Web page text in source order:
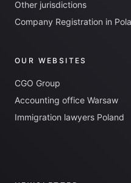
Other jurisdictions
Company Registration in
OUR WEBSITES
CGO Group
Accounting office Warsaw
Immigration lawyers Poland